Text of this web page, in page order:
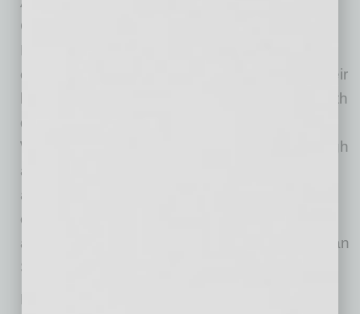
Commonwealth University Rehabilitation
Research and Training Center, 87% of public
consumers agree they would prefer to give their
business to companies that hire individuals with
disabilities. Employers like Amazon and
Walgreens have welcomed DES clients through
award-winning onboarding, training and
accommodation programs. In order to
complement employees, employers integrate
assistive technologies and have hired American
Sign Language interpreters in some cases.
But you don’t have to be a Fortune 500